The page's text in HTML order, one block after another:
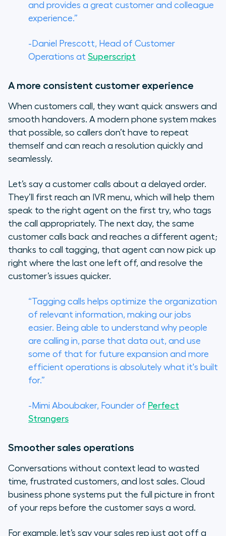
and provides a great customer and colleague
experience.”
-Daniel Prescott, Head of Customer
Operations at Superscript
A more consistent customer experience
When customers call, they want quick answers and
smooth handovers. A modern phone system makes
that possible, so callers don’t have to repeat
themself and can reach a resolution quickly and
seamlessly.
Let’s say a customer calls about a delayed order.
They’ll first reach an IVR menu, which will help them
speak to the right agent on the first try, who tags
the call appropriately. The next day, the same
customer calls back and reaches a different agent;
thanks to call tagging, that agent can now pick up
right where the last one left off, and resolve the
customer’s issues quicker.
“Tagging calls helps optimize the organization
of relevant information, making our jobs
easier. Being able to understand why people
are calling in, parse that data out, and use
some of that for future expansion and more
efficient operations is absolutely what it's built
for.”
-Mimi Aboubaker, Founder of Perfect
Strangers
Smoother sales operations
Conversations without context lead to wasted
time, frustrated customers, and lost sales. Cloud
business phone systems put the full picture in front
of your reps before the customer says a word.
For example, let’s say your sales rep just got off a